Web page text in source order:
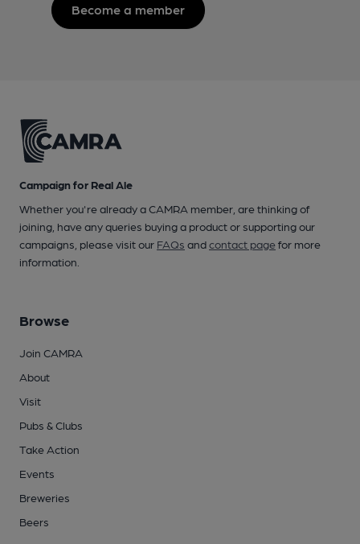
Become a member
Campaign for Real Ale
Whether you're already a CAMRA member, are thinking of
joining, have any queries buying a product or supporting our
campaigns, please visit our FAQs andcontact pagefor more
information.
Browse
Join CAMRA
About
Visit
Pubs & Clubs
Take Action
Events
Breweries
Beers